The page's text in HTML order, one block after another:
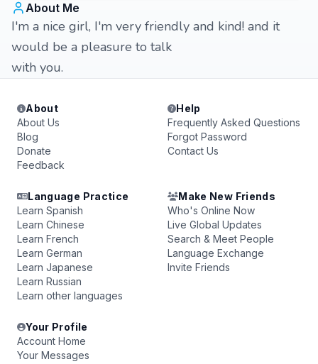
About Me
I'm a nice girl, I'm very friendly and kind! and it
would be a pleasure to talk
with you.
About
About Us
Blog
Donate
Feedback
Help
Frequently Asked Questions
Forgot Password
Contact Us
Language Practice
Learn Spanish
Learn Chinese
Learn French
Learn German
Learn Japanese
Learn Russian
Learn other languages
Make New Friends
Who's Online Now
Live Global Updates
Search & Meet People
Language Exchange
Invite Friends
Your Profile
Account Home
Your Messages